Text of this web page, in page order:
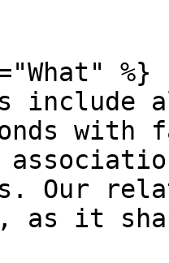
%}
with
Our
it